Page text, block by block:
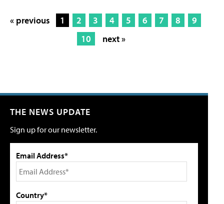
« previous 1 2 3 4 5 6 7 8
9
10
next »
THE NEWS UPDATE
Sign up for our newsletter.
Email Address*
Country*